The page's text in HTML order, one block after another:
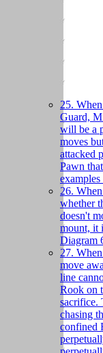
25.
Guard,
will be a
moves
attacked
Pawn
26.
whether
doesn't
mount, it
Diagram
27.
move
line
Rook on
sacrifice.
chasing
confined